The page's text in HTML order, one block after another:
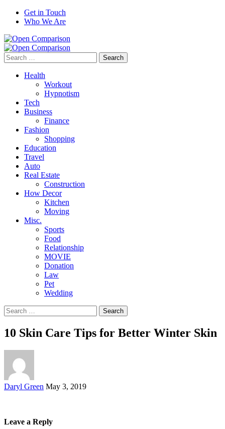
Get in Touch
Who We Are
Search
for:
Health
Workout
Hypnotism
Tech
Business
Finance
Fashion
Shopping
Education
Travel
Auto
Real Estate
Construction
How Decor
Kitchen
Moving
Misc.
Sports
Food
Relationship
MOVIE
Donation
Law
Pet
Wedding
Search
for:
10 Skin Care Tips for Better Winter Skin
Posted
Daryl Green May 3, 2019
Leave a Reply